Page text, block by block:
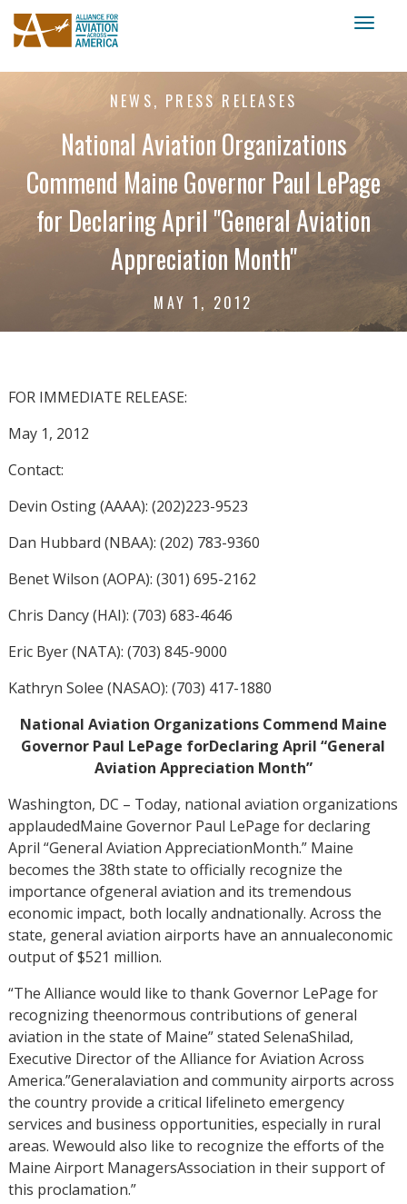
NEWS, PRESS RELEASES
National Aviation Organizations
Commend Maine Governor Paul LePage
for Declaring April "General Aviation
Appreciation Month"
MAY 1, 2012
FOR IMMEDIATE RELEASE:
May 1, 2012
Contact:
Devin Osting (AAAA): (202)223-9523
Dan Hubbard (NBAA): (202) 783-9360
Benet Wilson (AOPA): (301) 695-2162
Chris Dancy (HAI): (703) 683-4646
Eric Byer (NATA): (703) 845-9000
Kathryn Solee (NASAO): (703) 417-1880
National Aviation Organizations Commend Maine
Governor Paul LePage forDeclaring April “General
Aviation Appreciation Month”
Washington, DC – Today, national aviation organizations
applaudedMaine Governor Paul LePage for declaring
April “General Aviation AppreciationMonth.” Maine
becomes the 38th state to officially recognize the
importance ofgeneral aviation and its tremendous
economic impact, both locally andnationally. Across the
state, general aviation airports have an annualeconomic
output of $521 million.
“The Alliance would like to thank Governor LePage for
recognizing theenormous contributions of general
aviation in the state of Maine” stated SelenaShilad,
Executive Director of the Alliance for Aviation Across
America.”Generalaviation and community airports across
the country provide a critical lifelineto emergency
services and business opportunities, especially in rural
areas. Wewould also like to recognize the efforts of the
Maine Airport ManagersAssociation in their support of
this proclamation.”